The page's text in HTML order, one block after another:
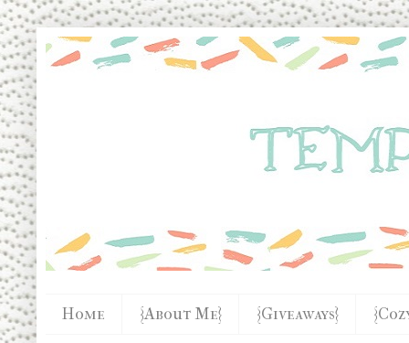
Home {About Me} {Giveaways}